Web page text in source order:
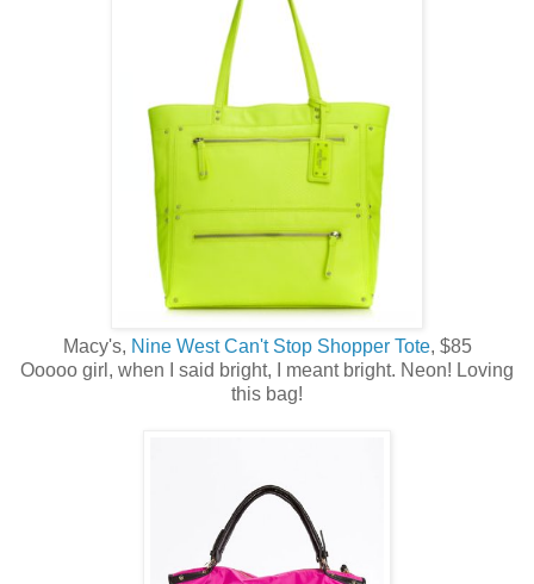
Macy's, Nine West Can't Stop Shopper Tote, $85
Ooooo girl, when I said bright, I meant bright. Neon! Loving
this bag!